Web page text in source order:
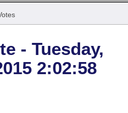
of 1874
- Tuesday,
2:02:58